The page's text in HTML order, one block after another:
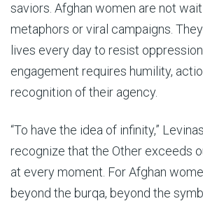
saviors. Afghan women are not
metaphors or viral campaigns.
lives every day to resist
engagement requires humility,
recognition of their agency.
“To have the idea of infinity,”
recognize that the Other exceeds
at every moment. For Afghan
beyond the burqa, beyond the